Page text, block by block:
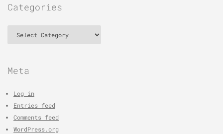
Categories
Meta
Log in
Entries feed
Comments feed
WordPress.org